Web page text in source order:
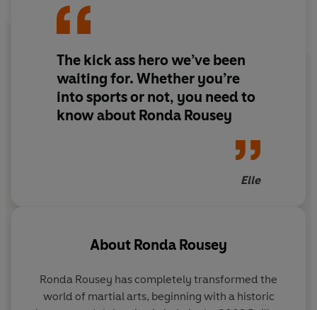
the UFC’s first female champion. A superstar in her
sport, she transcended athletics, appearing in
everywhere. Then, on November 15, 2015, it all came
crashing down.
In OUR FIGHT, Rousey explores the greatest challenge
of her life and, ultimately, how she rebuilt her career
into something better in the aftermath. She recounts
how she replaced her pursuit of perfection with the
pursuit of happiness and found a blessing in disguise
The kick ass hero we’ve been
waiting for. Whether you’re
into sports or not, you need to
know about Ronda Rousey
Elle
About Ronda Rousey
Ronda Rousey has completely transformed the
world of martial arts, beginning with a historic